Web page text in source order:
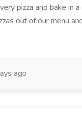
pizza and bake in
out of our menu
ago